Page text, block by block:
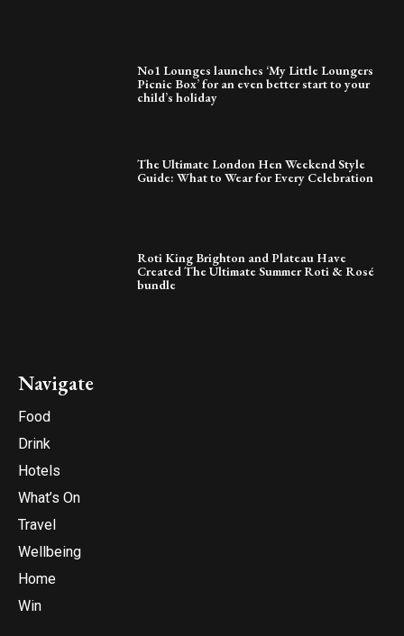
No1 Lounges launches ‘My Little Loungers
Picnic Box’ for an even better start to your
child’s holiday
The Ultimate London Hen Weekend Style
Guide: What to Wear for Every Celebration
Roti King Brighton and Plateau Have
Created The Ultimate Summer Roti & Rosé
bundle
Navigate
Food
Drink
Hotels
What’s On
Travel
Wellbeing
Home
Win